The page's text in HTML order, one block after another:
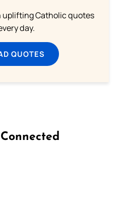
uplifting Catholic quotes
day.
QUOTES